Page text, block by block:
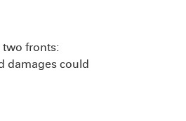
two fronts:
damages could